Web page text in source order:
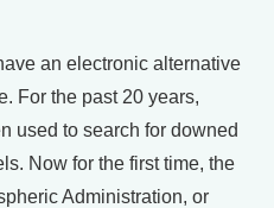
an electronic alternative
For the past 20 years,
used to search for downed
Now for the first time, the
Administration, or